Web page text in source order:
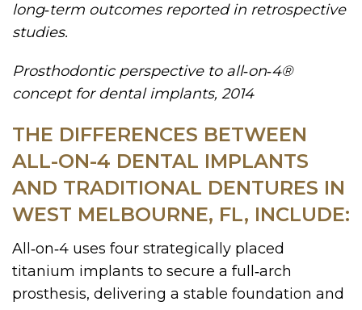
long‑term outcomes reported in retrospective
studies.
Prosthodontic perspective to all‑on‑4®
concept for dental implants, 2014
THE DIFFERENCES BETWEEN
ALL-ON-4 DENTAL IMPLANTS
AND TRADITIONAL DENTURES IN
WEST MELBOURNE, FL, INCLUDE:
All‑on‑4 uses four strategically placed
titanium implants to secure a full‑arch
prosthesis, delivering a stable foundation and